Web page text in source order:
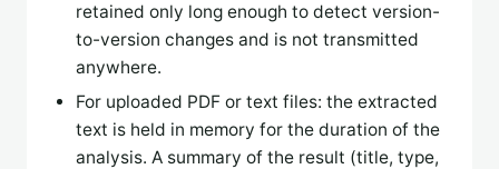
retained only long enough to detect version-
to-version changes and is not transmitted
anywhere.
For uploaded PDF or text files: the extracted
text is held in memory for the duration of the
analysis. A summary of the result (title, type,